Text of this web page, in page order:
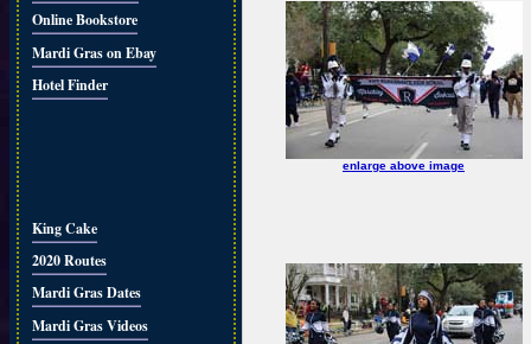
Online Bookstore
Mardi Gras on Ebay
Hotel Finder
King Cake
2020 Routes
Mardi Gras Dates
Mardi Gras Videos
enlarge above image